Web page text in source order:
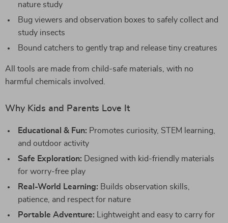
nature study
Bug viewers and observation boxes to safely collect and
study insects
Bound catchers to gently trap and release tiny creatures
All tools are made from child-safe materials, with no
harmful chemicals involved.
Why Kids and Parents Love It
Educational & Fun: Promotes curiosity, STEM learning,
and outdoor activity
Safe Exploration: Designed with kid-friendly materials
for worry-free play
Real-World Learning: Builds observation skills,
patience, and respect for nature
Portable Adventure: Lightweight and easy to carry for